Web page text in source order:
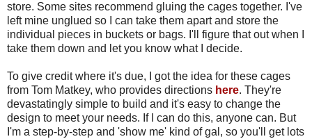
store. Some sites recommend gluing the cages together. I've
left mine unglued so I can take them apart and store the
individual pieces in buckets or bags. I'll figure that out when I
take them down and let you know what I decide.
To give credit where it's due, I got the idea for these cages
from Tom Matkey, who provides directions here. They're
devastatingly simple to build and it's easy to change the
design to meet your needs. If I can do this, anyone can. But
I'm a step-by-step and 'show me' kind of gal, so you'll get lots